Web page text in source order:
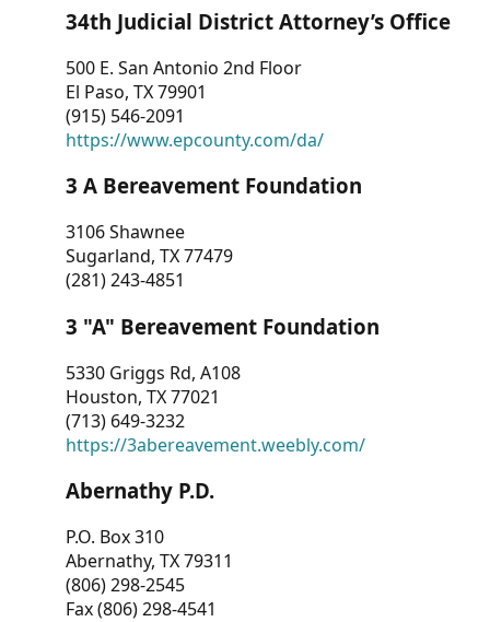
CONTACT
US
34th Judicial District Attorney’s Office
500 E. San Antonio 2nd Floor
El Paso, TX 79901
(915) 546-2091
https://www.epcounty.com/da/
3 A Bereavement Foundation
3106 Shawnee
Sugarland, TX 77479
(281) 243-4851
3 "A" Bereavement Foundation
5330 Griggs Rd, A108
Houston, TX 77021
(713) 649-3232
https://3abereavement.weebly.com/
Abernathy P.D.
P.O. Box 310
Abernathy, TX 79311
(806) 298-2545
Fax (806) 298-4541